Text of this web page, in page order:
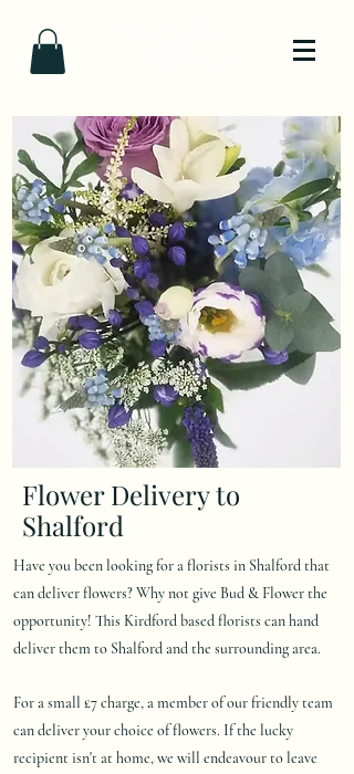
Flower Delivery to
Shalford
Have you been looking for a florists in Shalford that
can deliver flowers? Why not give Bud & Flower the
opportunity! This Kirdford based florists can hand
deliver them to Shalford and the surrounding area.
For a small £7 charge, a member of our friendly team
can deliver your choice of flowers. If the lucky
recipient isn't at home, we will endeavour to leave